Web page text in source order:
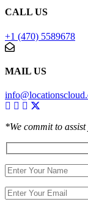
CALL US
+1 (470) 5589678
MAIL US
*We commit to